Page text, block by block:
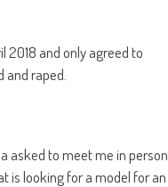
2018 and only agreed to
raped.
asked to meet me in person
is looking for a model for an